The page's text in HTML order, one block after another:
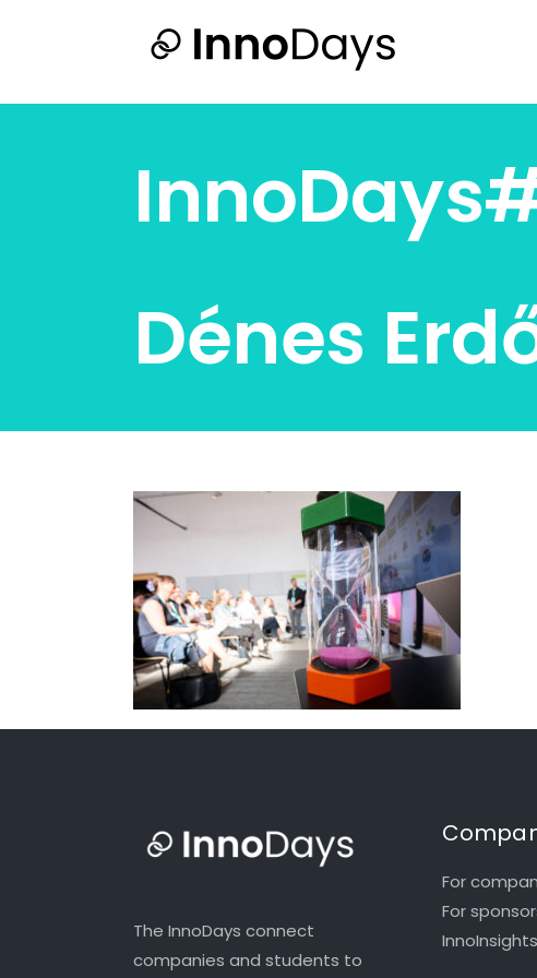
Dénes
The InnoDays connect
companies and students to
For
For
InnoInsights